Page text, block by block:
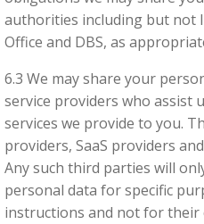
authorities including but not
Office and DBS, as
6.3 We may share your
service providers who assist
services we provide to you.
providers, SaaS providers
Any such third parties will
personal data for specific
instructions and not for their